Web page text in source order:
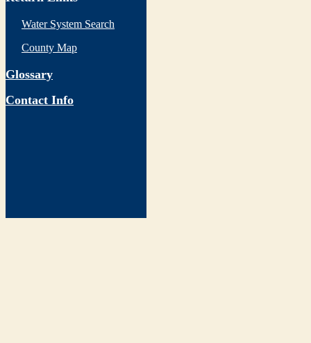
Water System Search
County Map
Glossary
Contact Info